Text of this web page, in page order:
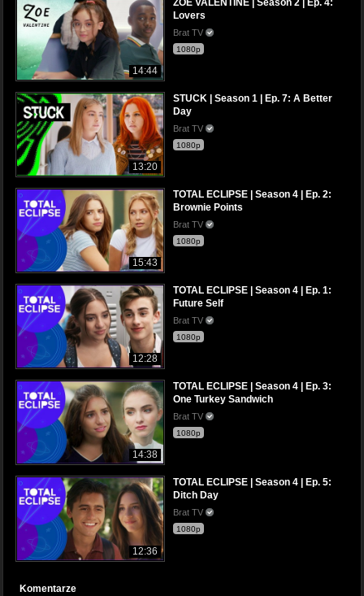
14:44
Lovers
Brat TV
1080p
13:20
STUCK | Season 1 | Ep. 7: A Better
Day
Brat TV
1080p
15:43
TOTAL ECLIPSE | Season 4 | Ep. 2:
Brownie Points
Brat TV
1080p
12:28
TOTAL ECLIPSE | Season 4 | Ep. 1:
Future Self
Brat TV
1080p
14:38
TOTAL ECLIPSE | Season 4 | Ep. 3:
One Turkey Sandwich
Brat TV
1080p
12:36
TOTAL ECLIPSE | Season 4 | Ep. 5:
Ditch Day
Brat TV
1080p
Komentarze